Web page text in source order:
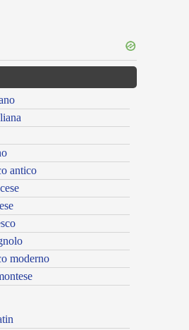
antico
moderno